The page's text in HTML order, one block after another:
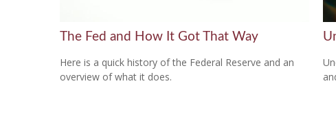
The Fed and How It Got That Way
Here is a quick history of the Federal Reserve and an
overview of what it does.